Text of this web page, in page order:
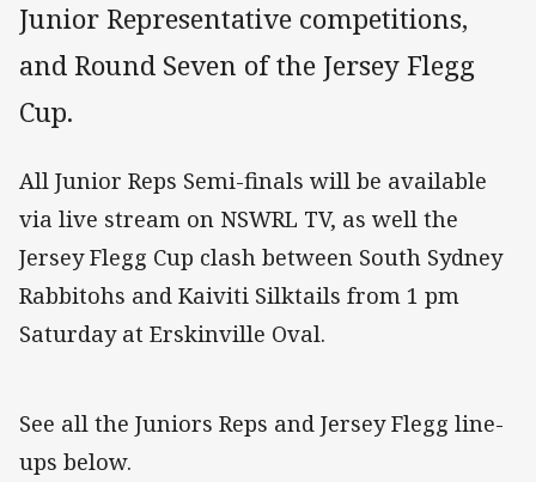
Junior Representative competitions,
and Round Seven of the Jersey Flegg
Cup.
All Junior Reps Semi-finals will be available
via live stream on NSWRL TV, as well the
Jersey Flegg Cup clash between South Sydney
Rabbitohs and Kaiviti Silktails from 1 pm
Saturday at Erskinville Oval.
See all the Juniors Reps and Jersey Flegg line-
ups below.